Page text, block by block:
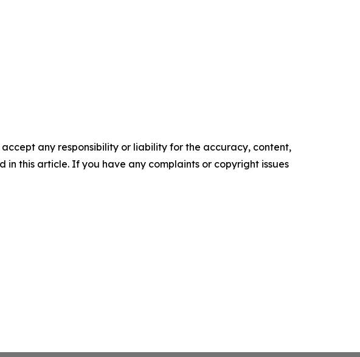
any responsibility or liability for the accuracy, content,
this article. If you have any complaints or copyright issues